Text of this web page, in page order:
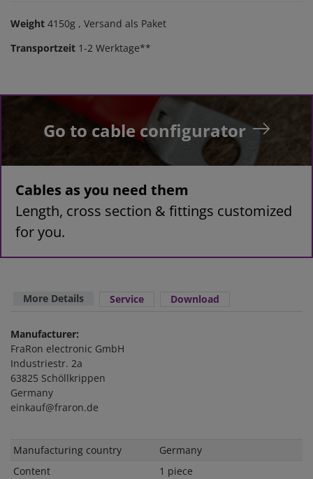
Weight 4150g , Versand als Paket
Transportzeit 1-2 Werktage**
Go to cable configurator
Cables as you need them
Length, cross section & fittings customized
for you.
More Details Service Download
Manufacturer:
FraRon electronic GmbH
Industriestr. 2a
63825 Schöllkrippen
Germany
einkauf@fraron.de
Technical
Value
Manufacturing country
Germany
Content
1 piece